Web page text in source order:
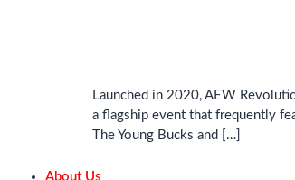
Launched in 2020, AEW
a flagship event that frequently
The Young Bucks and […]
About Us